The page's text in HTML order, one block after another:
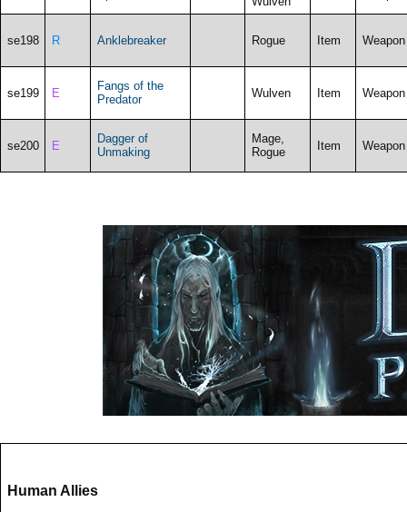
se198 R Anklebreaker Rogue Item Weapon
se199 E
Fangs of the
Predator
Wulven Item Weapon
se200 E
Dagger of
Unmaking
Mage,
Rogue
Item Weapon
Human Allies